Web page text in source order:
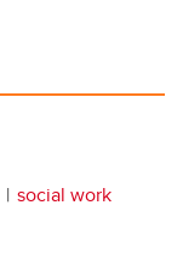
social work